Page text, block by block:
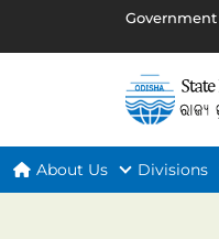
About Us Divisions